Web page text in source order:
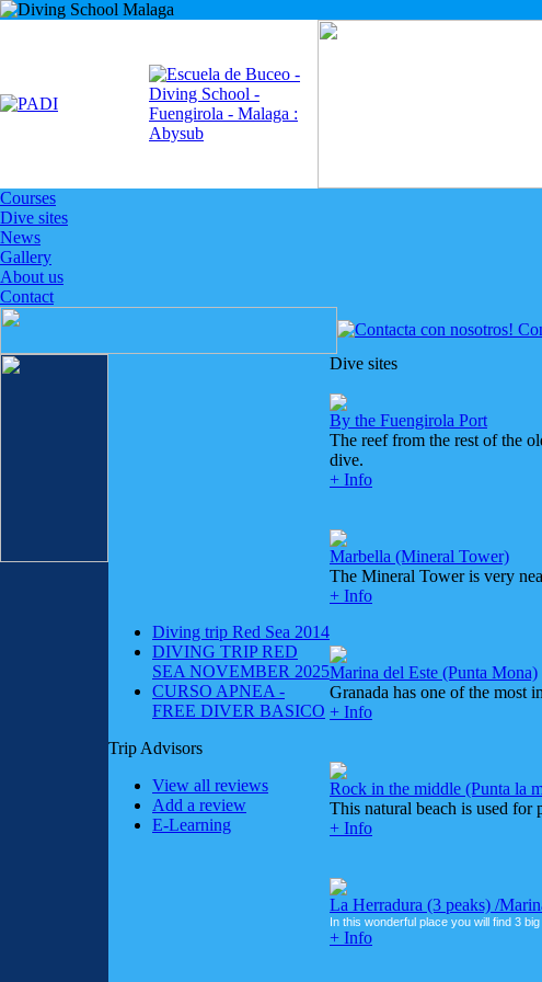
Courses
Dive sites
News
Gallery
About us
Contact
Diving trip Red Sea 2014
DIVING TRIP RED
SEA NOVEMBER 2025
CURSO APNEA -
FREE DIVER BASICO
Trip Advisors
View all reviews
Add a review
E-Learning
Dive sites
By the Fuengirola Port
The reef from the rest of the
dive.
+ Info
Marbella (Mineral Tower)
The Mineral Tower is very
+ Info
Marina del Este (Punta Mona)
Granada has one of the most
+ Info
Rock in the middle (Punta la
This natural beach is used for
+ Info
La Herradura (3 peaks) /
In this wonderful place you will find 3
+ Info